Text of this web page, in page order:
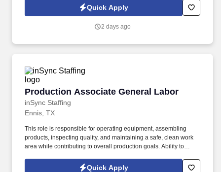
you'll meet face-to-face with business owners and employees
within your territory while also mentoring newer agents as they
Quick Apply
2 days ago
Production Associate General Labor
inSync Staffing
Production Associate General Labor
Ennis, TX
This role is responsible for operating equipment, assembling
products, inspecting quality, and maintaining a safe, clean work
area while contributing to overall production goals. Ability to
and perform repetitive movements throughout the shift.
Quick Apply